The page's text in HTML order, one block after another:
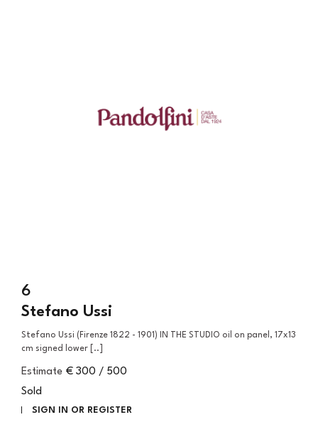
6
Stefano Ussi
Stefano Ussi (Firenze 1822 - 1901) IN THE STUDIO oil on panel, 17x13
cm signed lower [..]
Estimate € 300 / 500
Sold
SIGN IN OR REGISTER